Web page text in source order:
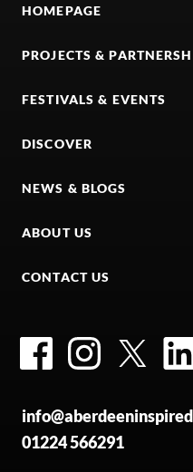
HOMEPAGE
PROJECTS &
FESTIVALS & EVENTS
DISCOVER
NEWS & BLOGS
ABOUT US
CONTACT US
FacebookInstagram
01224 566291